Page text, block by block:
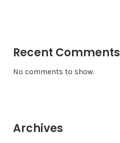
Recent Comments
No comments to show.
Archives